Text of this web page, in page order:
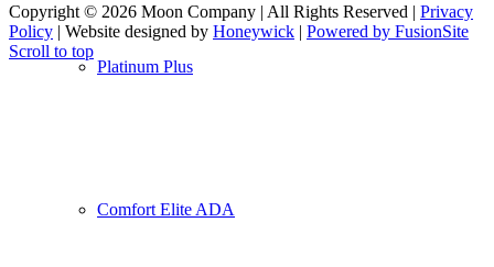
Platinum Plus
Comfort Elite ADA
Copyright © 2026 Moon Company | All Rights Reserved | Privacy
Policy | Website designed by Honeywick | Powered by FusionSite
Scroll to top